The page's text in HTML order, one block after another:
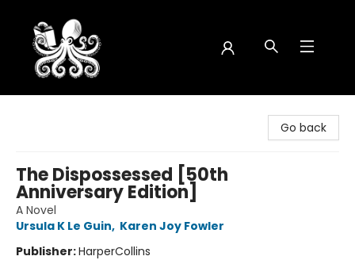
Go back
The Dispossessed [50th
Anniversary Edition]
A Novel
Ursula K Le Guin, Karen Joy Fowler
Publisher:HarperCollins